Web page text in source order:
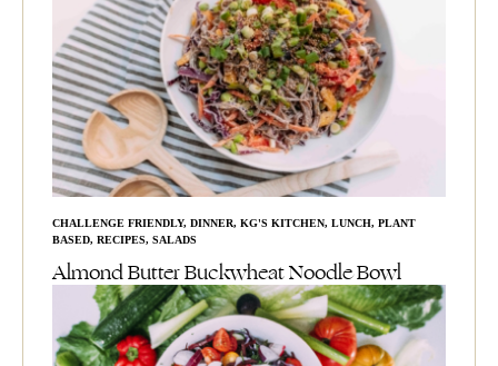
CHALLENGE FRIENDLY, DINNER, KG'S KITCHEN, LUNCH, PLANT
BASED, RECIPES, SALADS
Almond Butter Buckwheat Noodle Bowl